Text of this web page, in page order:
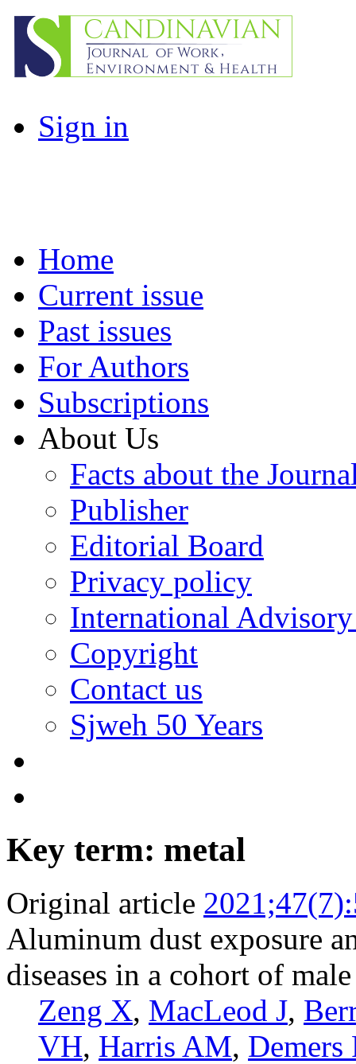
Sign in
Home
Current issue
Past issues
For Authors
Subscriptions
About Us
Facts about the
Publisher
Editorial Board
Privacy policy
International
Copyright
Contact us
Sjweh 50 Years
Key term: metal
Original article
Aluminum dust exposure
diseases in a cohort of
Zeng X, MacLeod J,
VH, Harris AM, Demers